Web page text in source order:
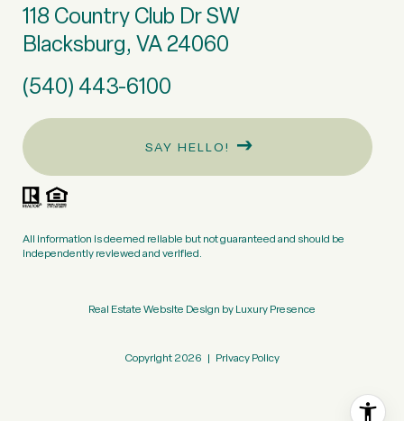
118 Country Club Dr SW
Blacksburg, VA 24060
(540) 443-6100
SAY HELLO!
All information is deemed reliable but not guaranteed and should be
independently reviewed and verified.
Real Estate Website Design byLuxury Presence
Copyright 2026 | Privacy Policy